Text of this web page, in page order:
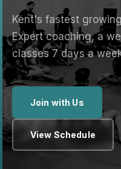
Kent's fastest
Expert coaching, a
classes 7 days a
Join with Us
View Schedule